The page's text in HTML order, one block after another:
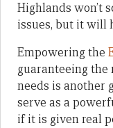
Highlands won’t
issues, but it will
Empowering the
guaranteeing
needs is another
serve as a
if it is given real